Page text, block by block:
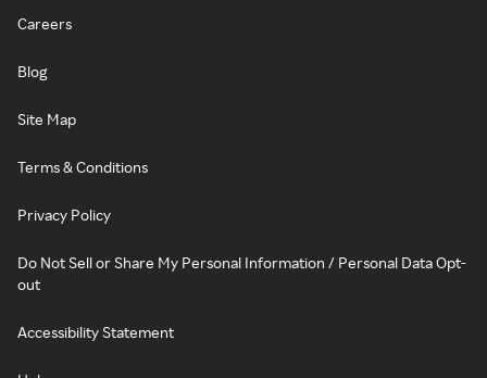
Careers
Blog
Site Map
Terms & Conditions
Privacy Policy
Do Not Sell or Share My Personal Information / Personal Data Opt-
out
Accessibility Statement